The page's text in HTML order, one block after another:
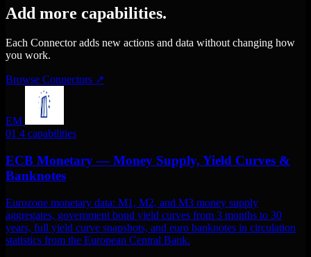
Add more capabilities.
Each Connector adds new actions and data without changing how
you work.
Browse Connectors ↗
EM
01 4 capabilities
ECB Monetary — Money Supply, Yield Curves &
Banknotes
Eurozone monetary data: M1, M2, and M3 money supply
aggregates, government bond yield curves from 3 months to 30
years, full yield curve snapshots, and euro banknotes in circulation
statistics from the European Central Bank.